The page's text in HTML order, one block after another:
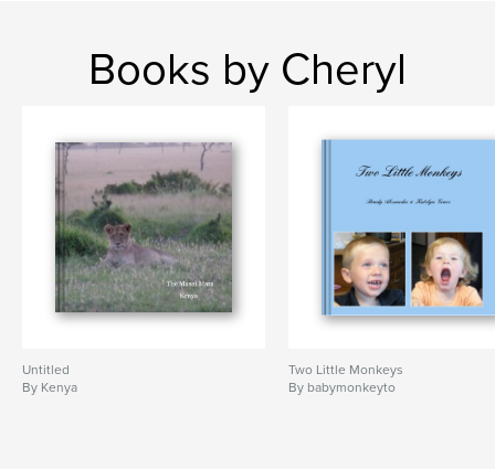
Books by Cheryl
Untitled
By Kenya
Two Little Monkeys
By babymonkeyto